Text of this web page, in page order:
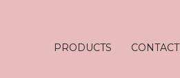
PRODUCTS CONTACT